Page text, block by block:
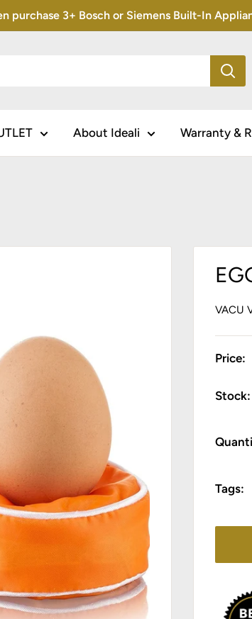
purchase 3+ Bosch or Siemens Built-In
About Ideali Warranty &
VACU
Price:
Stock:
Tags: